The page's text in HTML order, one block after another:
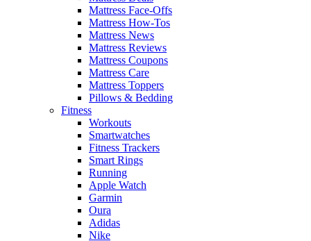
Mattress Face-Offs
Mattress How-Tos
Mattress News
Mattress Reviews
Mattress Coupons
Mattress Care
Mattress Toppers
Pillows & Bedding
Fitness
Workouts
Smartwatches
Fitness Trackers
Smart Rings
Running
Apple Watch
Garmin
Oura
Adidas
Nike